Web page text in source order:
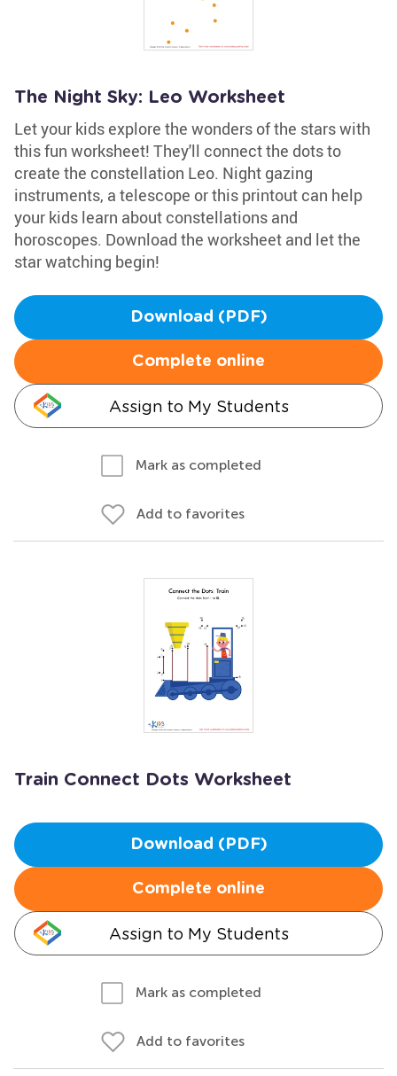
The Night Sky: Leo Worksheet
Let your kids explore the wonders of the stars with
this fun worksheet! They'll connect the dots to
create the constellation Leo. Night gazing
instruments, a telescope or this printout can help
your kids learn about constellations and
horoscopes. Download the worksheet and let the
star watching begin!
Download (PDF)
Complete online
Assign to My Students
Mark as completed
Add to favorites
Train Connect Dots Worksheet
Download (PDF)
Complete online
Assign to My Students
Mark as completed
Add to favorites